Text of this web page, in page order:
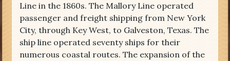
Line in the 1860s. The Mallory Line operated
passenger and freight shipping from New York
City, through Key West, to Galveston, Texas. The
ship line operated seventy ships for their
numerous coastal routes. The expansion of the